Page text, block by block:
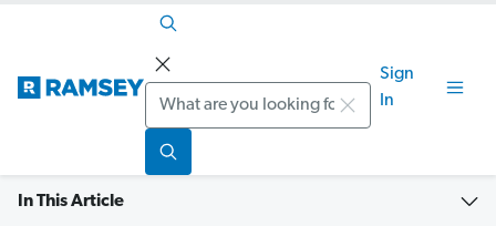
Search
Sign
In
In This Article